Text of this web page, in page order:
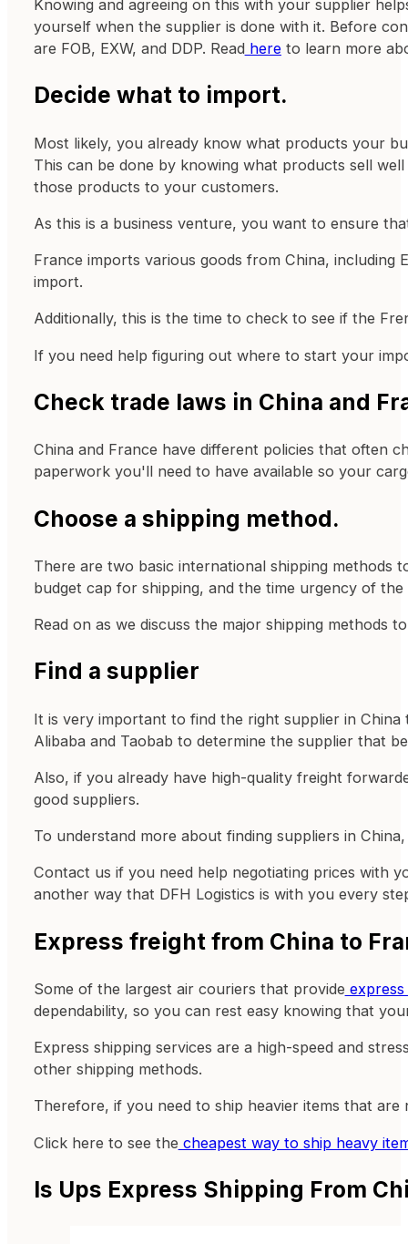
Knowing and agreeing on this with your supplier
yourself when the supplier is done with it. Before
are FOB, EXW, and DDP. Readhereto learn more
Decide what to import.
Most likely, you already know what products your
This can be done by knowing what products sell
those products to your customers.
As this is a business venture, you want to ensure
France imports various goods from China, including
import.
Additionally, this is the time to check to see if the
If you need help figuring out where to start your
Check trade laws in China and
China and France have different policies that often
paperwork you'll need to have available so your
Choose a shipping method.
There are two basic international shipping methods
budget cap for shipping, and the time urgency of
Read on as we discuss the major shipping
Find a supplier
It is very important to find the right supplier in
Alibaba and Taobab to determine the supplier that
Also, if you already have high-quality freight
good suppliers.
To understand more about finding suppliers in
Contact us if you need help negotiating prices with
another way that DFH Logistics is with you every
Express freight from China to
Some of the largest air couriers that provide
dependability, so you can rest easy knowing that
Express shipping services are a high-speed and
other shipping methods.
Therefore, if you need to ship heavier items that
Click here to see the cheapest way to ship heavy
Is Ups Express Shipping From